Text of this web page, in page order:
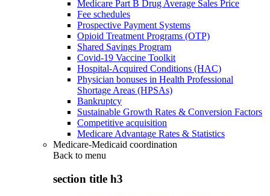
Medicare Part B Drug Average Sales Price
Fee schedules
Prospective Payment Systems
Opioid Treatment Programs (OTP)
Shared Savings Program
Covid-19 Vaccine Toolkit
Hospital-Acquired Conditions (HAC)
Physician bonuses in Health Professional
Shortage Areas (HPSAs)
Bankruptcy
Sustainable Growth Rates & Conversion Factors
Competitive acquisition
Medicare Advantage Rates & Statistics
Medicare-Medicaid coordination
Back to menu
section title h3